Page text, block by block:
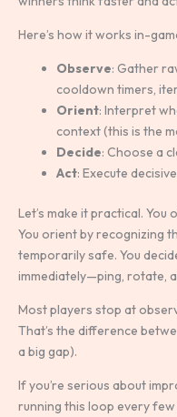
Here’s how it works in-
Observe: Gather
cooldown timers,
Orient: Interpret
context (this is the
Decide: Choose a
Act: Execute
Let’s make it practical.
You orient by recognizing
temporarily safe. You
immediately—ping, rotate,
Most players stop at
That’s the difference
a big gap).
If you’re serious about
running this loop every few